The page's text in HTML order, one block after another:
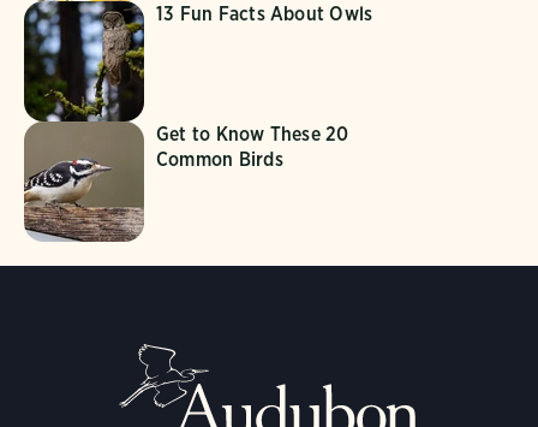
13 Fun Facts About Owls
Get to Know These 20
Common Birds